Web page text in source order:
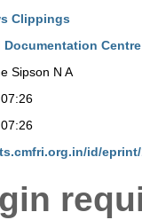
Clippings
Documentation Centre
Sipson N A
id/eprint/